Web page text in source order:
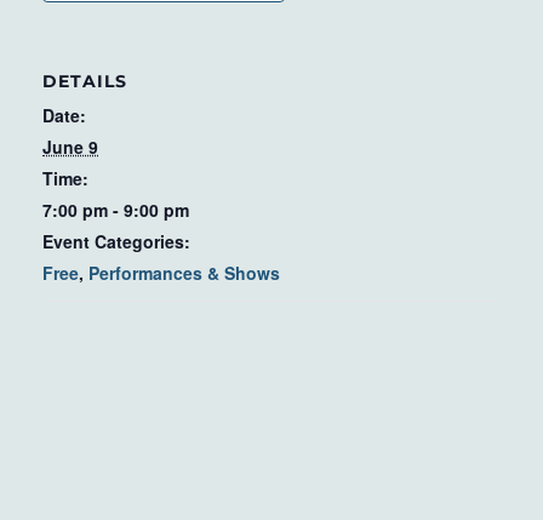
DETAILS
Date:
June 9
Time:
7:00 pm - 9:00 pm
Event Categories:
Free, Performances & Shows